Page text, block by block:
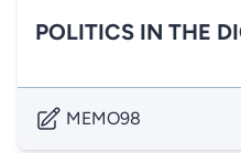
POLITICS IN THE
MEMO98